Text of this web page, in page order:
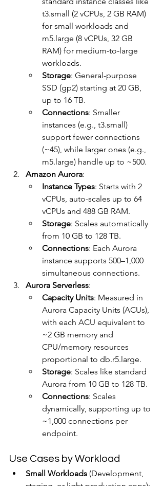
t3.small (2 vCPUs, 2 GB RAM)
for small workloads and
m5.large (8 vCPUs, 32 GB
RAM) for medium-to-large
workloads.
Storage: General-purpose
SSD (gp2) starting at 20 GB,
up to 16 TB.
Connections: Smaller
instances (e.g., t3.small)
support fewer connections
(~45), while larger ones (e.g.,
m5.large) handle up to ~500.
Amazon Aurora:
Instance Types: Starts with 2
vCPUs, auto-scales up to 64
vCPUs and 488 GB RAM.
Storage: Scales automatically
from 10 GB to 128 TB.
Connections: Each Aurora
instance supports 500–1,000
simultaneous connections.
Aurora Serverless:
Capacity Units: Measured in
Aurora Capacity Units (ACUs),
with each ACU equivalent to
~2 GB memory and
CPU/memory resources
proportional to db.r5.large.
Storage: Scales like standard
Aurora from 10 GB to 128 TB.
Connections: Scales
dynamically, supporting up to
~1,000 connections per
endpoint.
Use Cases by Workload
Small Workloads (Development,